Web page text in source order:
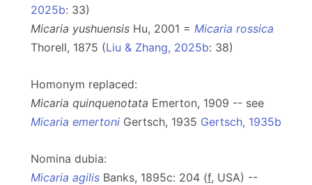
2025b: 33)
Micaria yushuensis Hu, 2001 = Micaria rossica
Thorell, 1875 (Liu & Zhang, 2025b: 38)
Homonym replaced:
Micaria quinquenotata Emerton, 1909 -- see
Micaria emertoni Gertsch, 1935 Gertsch, 1935b
Nomina dubia:
Micaria agilis Banks, 1895c: 204 (f, USA) --